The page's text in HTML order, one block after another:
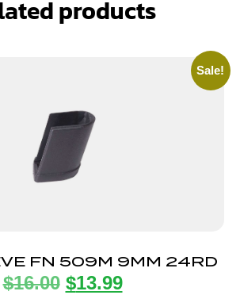
products
Sale!
FN 509M 9MM 24RD
$16.00 $13.99